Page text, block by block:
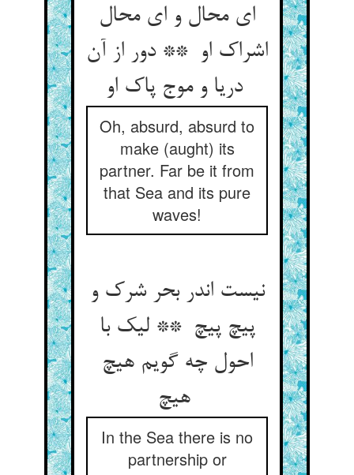
ای محال و ای محال
اشراک او ** دور از آن
دریا و موج پاک او
Oh, absurd, absurd to
make (aught) its
partner. Far be it from
that Sea and its pure
waves!
نیست اندر بحر شرک و
پیچ پیچ ** لیک با
احول چه گویم هیچ
هیچ
In the Sea there is no
partnership or